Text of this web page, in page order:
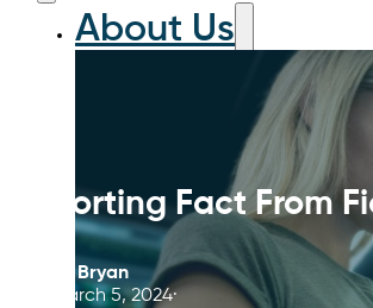
About Us
Sorting Fact From
ByBryan
March 5, 2024